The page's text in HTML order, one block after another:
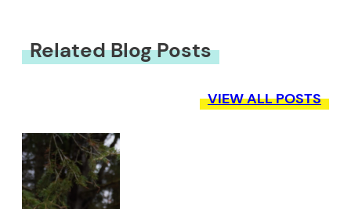
Related Blog Posts
VIEW ALL POSTS